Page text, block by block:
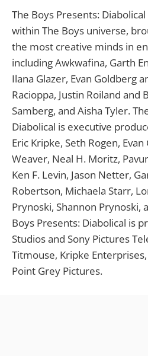
The Boys Presents:
within The Boys universe,
the most creative minds in
including Awkwafina, Garth
Ilana Glazer, Evan Goldberg
Racioppa, Justin Roiland and
Samberg, and Aisha Tyler.
Diabolical is executive
Eric Kripke, Seth Rogen,
Weaver, Neal H. Moritz,
Ken F. Levin, Jason Netter,
Robertson, Michaela Starr,
Prynoski, Shannon Prynoski,
Boys Presents: Diabolical is
Studios and Sony Pictures
Titmouse, Kripke
Point Grey Pictures.